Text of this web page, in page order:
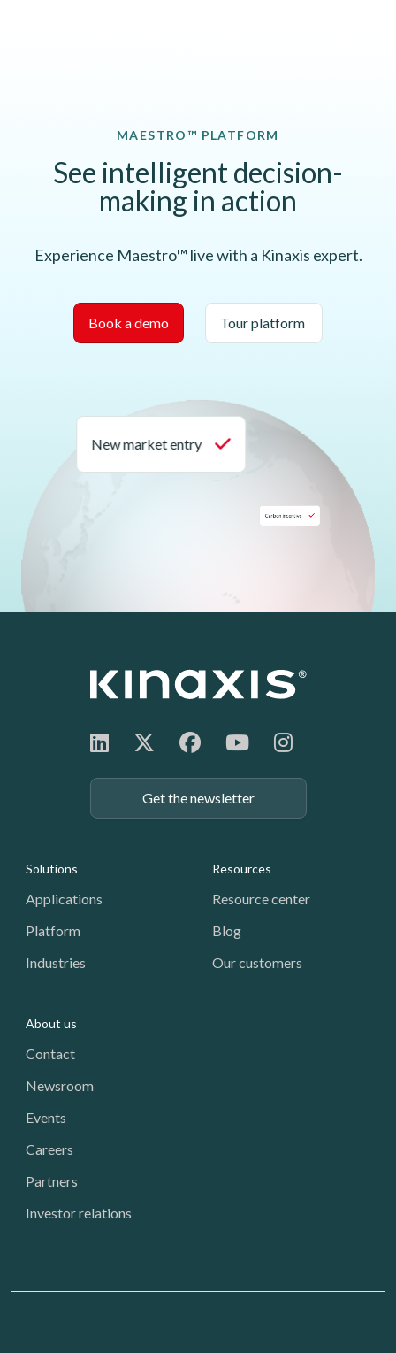
MAESTRO™ PLATFORM
See intelligent decision-
making in action
Experience Maestro™ live with a Kinaxis expert.
Book a demo Tour platform
New market entry
Get the newsletter
Footer: Navigation
Solutions
Applications
Platform
Industries
Resources
Resource center
Blog
Our customers
About us
Contact
Newsroom
Events
Careers
Partners
Investor relations